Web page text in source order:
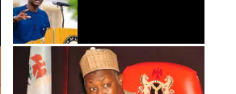
Gwamnatin Legas za ta bude
makarantu a watan Agusta